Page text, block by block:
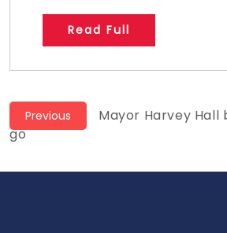
Read Full
Post
navigation
Previous
Previous
Mayor Harvey Hall
go